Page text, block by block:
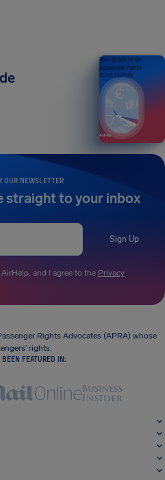
OUR NEWSLETTER
straight to your inbox
Sign Up
and I agree to the Privacy
Your guide to air
passenger rights
2026 EDITION
Rights Advocates (APRA) whose
rights.
FEATURED IN: